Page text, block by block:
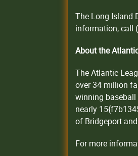
The Long Island
information, call
About the
The Atlantic
over 34 million
winning
nearly
of Bridgeport
For more